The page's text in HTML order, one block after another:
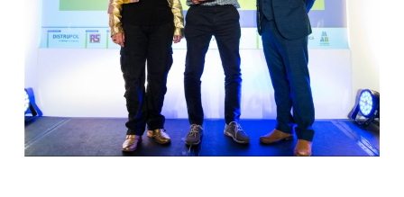
Excellence Awards –
Design Team of the Year
Bluefrog Design